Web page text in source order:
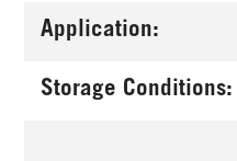
Application:
Storage Conditions: